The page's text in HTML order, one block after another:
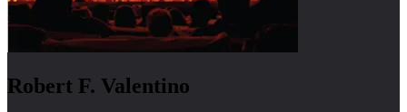
Robert F. Valentino